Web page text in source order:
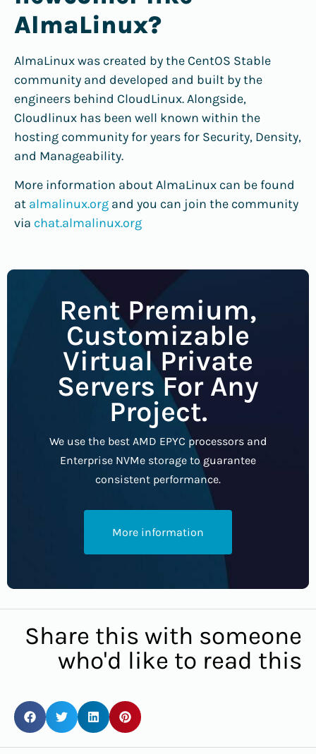
AlmaLinux?
AlmaLinux was created by the CentOS Stable
community and developed and built by the
engineers behind CloudLinux. Alongside,
Cloudlinux has been well known within the
hosting community for years for Security, Density,
and Manageability.
More information about AlmaLinux can be found
at almalinux.org and you can join the community
via chat.almalinux.org
Rent Premium,
Customizable
Virtual Private
Servers For Any
Project.
We use the best AMD EPYC processors and
Enterprise NVMe storage to guarantee
consistent performance.
More information
Share this with someone
who'd like to read this